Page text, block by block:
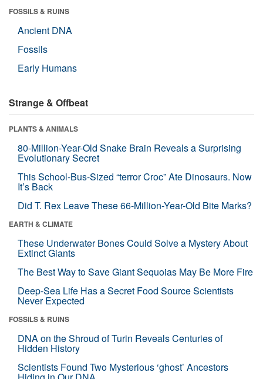
FOSSILS & RUINS
Ancient DNA
Fossils
Early Humans
Strange & Offbeat
PLANTS & ANIMALS
80-Million-Year-Old Snake Brain Reveals a Surprising
Evolutionary Secret
This School-Bus-Sized “terror Croc” Ate Dinosaurs. Now
It’s Back
Did T. Rex Leave These 66-Million-Year-Old Bite Marks?
EARTH & CLIMATE
These Underwater Bones Could Solve a Mystery About
Extinct Giants
The Best Way to Save Giant Sequoias May Be More Fire
Deep-Sea Life Has a Secret Food Source Scientists
Never Expected
FOSSILS & RUINS
DNA on the Shroud of Turin Reveals Centuries of
Hidden History
Scientists Found Two Mysterious ‘ghost’ Ancestors